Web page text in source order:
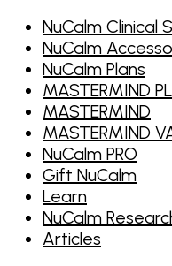
NuCalm Clinical
NuCalm
NuCalm Plans
MASTERMIND
MASTERMIND
MASTERMIND
NuCalm PRO
Gift NuCalm
Learn
NuCalm
Articles